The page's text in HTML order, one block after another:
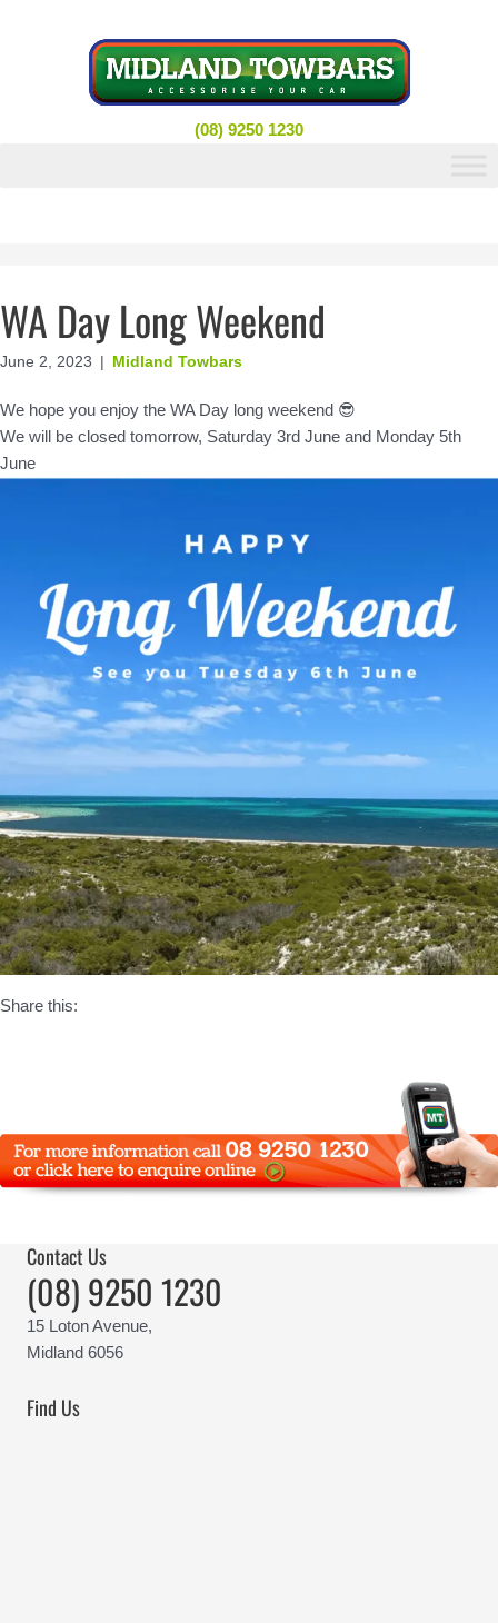
(08) 9250 1230
WA Day Long Weekend
June 2, 2023 | Midland Towbars
We hope you enjoy the WA Day long weekend 😎
We will be closed tomorrow, Saturday 3rd June and Monday 5th
June
Share this:
Contact Us
(08) 9250 1230
15 Loton Avenue,
Midland 6056
Find Us